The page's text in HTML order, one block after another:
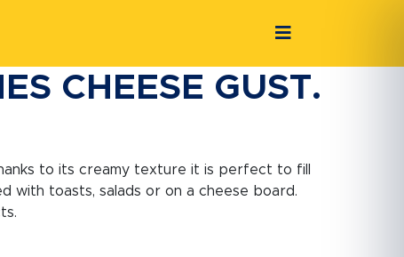
CHEESE GUST.
to its creamy texture it is perfect to fill
with toasts, salads or on a cheese board.